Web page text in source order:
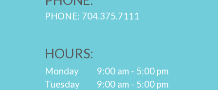
PHONE: 704.375.7111
HOURS:
Monday
9:00 am - 5:00 pm
Tuesday
9:00 am - 5:00 pm